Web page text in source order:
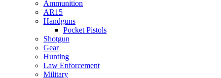
Ammunition
AR15
Handguns
Pocket Pistols
Shotgun
Gear
Hunting
Law Enforcement
Military